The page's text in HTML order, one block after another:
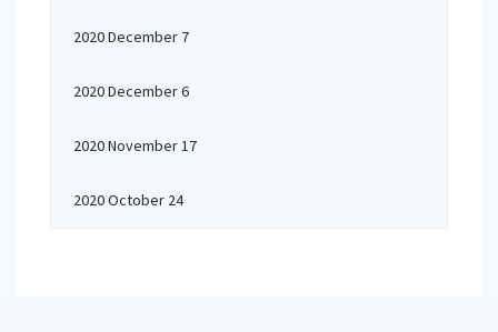
2020 December 7
2020 December 6
2020 November 17
2020 October 24